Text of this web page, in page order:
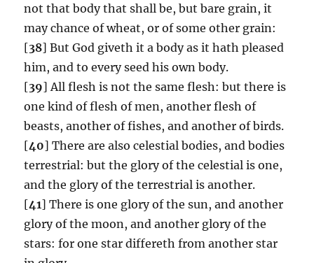
not that body that shall be, but bare grain, it
may chance of wheat, or of some other grain:
[38] But God giveth it a body as it hath pleased
him, and to every seed his own body.
[39] All flesh is not the same flesh: but there is
one kind of flesh of men, another flesh of
beasts, another of fishes, and another of birds.
[40] There are also celestial bodies, and bodies
terrestrial: but the glory of the celestial is one,
and the glory of the terrestrial is another.
[41] There is one glory of the sun, and another
glory of the moon, and another glory of the
stars: for one star differeth from another star